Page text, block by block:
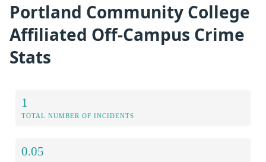
Portland Community College
Affiliated Off-Campus Crime
Stats
1
TOTAL NUMBER OF INCIDENTS
0.05